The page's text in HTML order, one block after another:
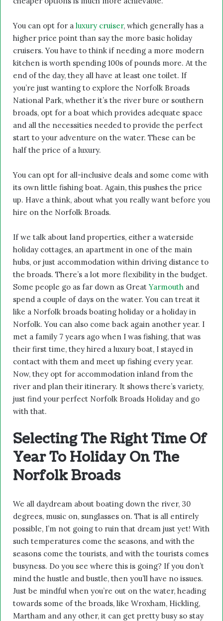
You can opt for a luxury cruiser, which generally has a
higher price point than say the more basic holiday
cruisers. You have to think if needing a more modern
kitchen is worth spending 100s of pounds more. At the
end of the day, they all have at least one toilet. If
you’re just wanting to explore the Norfolk Broads
National Park, whether it’s the river bure or southern
broads, opt for a boat which provides adequate space
and all the necessities needed to provide the perfect
start to your adventure on the water. These can be
half the price of a luxury.
You can opt for all-inclusive deals and some come with
its own little fishing boat. Again, this pushes the price
up. Have a think, about what you really want before you
hire on the Norfolk Broads.
If we talk about land properties, either a waterside
holiday cottages, an apartment in one of the main
hubs, or just accommodation within driving distance to
the broads. There’s a lot more flexibility in the budget.
Some people go as far down as GreatYarmouth and
spend a couple of days on the water. You can treat it
like a Norfolk broads boating holiday or a holiday in
Norfolk. You can also come back again another year. I
met a family 7 years ago when I was fishing, that was
their first time, they hired a luxury boat, I stayed in
contact with them and meet up fishing every year.
Now, they opt for accommodation inland from the
river and plan their itinerary. It shows there’s variety,
just find your perfect Norfolk Broads Holiday and go
with that.
Selecting The Right Time Of
Year To Holiday On The
Norfolk Broads
We all daydream about boating down the river, 30
degrees, music on, sunglasses on. That is all entirely
possible, I’m not going to ruin that dream just yet! With
such temperatures come the seasons, and with the
seasons come the tourists, and with the tourists comes
busyness. Do you see where this is going? If you don’t
mind the hustle and bustle, then you’ll have no issues.
Just be mindful when you’re out on the water, heading
towards some of the broads, like Wroxham, Hickling,
Martham and any other, it can get pretty busy so stay